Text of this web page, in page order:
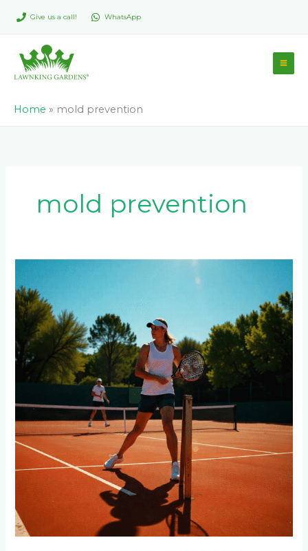
Give us a call! WhatsApp
Home » mold prevention
mold prevention
Maintaining
Tennis
Court
Through
Gauteng’s
Seasons:
Summer
Heat,
Frost
&
Rainy
Season
Care